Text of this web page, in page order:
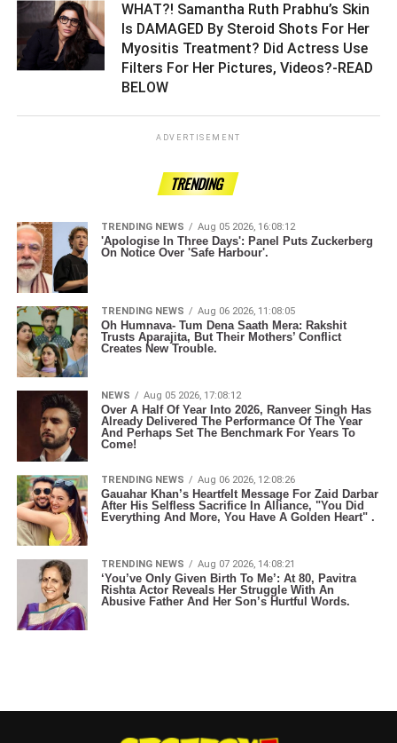
WHAT?! Samantha Ruth Prabhu’s Skin
Is DAMAGED By Steroid Shots For Her
Myositis Treatment? Did Actress Use
Filters For Her Pictures, Videos?-READ
BELOW ­­­­­­­­­
ADVERTISEMENT
TRENDING
TRENDING NEWS Aug 05 2026, 16:08:12
'Apologise In Three Days': Panel Puts Zuckerberg
On Notice Over 'Safe Harbour'.
TRENDING NEWS Aug 06 2026, 11:08:05
Oh Humnava- Tum Dena Saath Mera: Rakshit
Trusts Aparajita, But Their Mothers’ Conflict
Creates New Trouble.
NEWS Aug 05 2026, 17:08:12
Over A Half Of Year Into 2026, Ranveer Singh Has
Already Delivered The Performance Of The Year
And Perhaps Set The Benchmark For Years To
Come!
TRENDING NEWS Aug 06 2026, 12:08:26
Gauahar Khan’s Heartfelt Message For Zaid Darbar
After His Selfless Sacrifice In Alliance, "You Did
Everything And More, You Have A Golden Heart" .
TRENDING NEWS Aug 07 2026, 14:08:21
‘You’ve Only Given Birth To Me’: At 80, Pavitra
Rishta Actor Reveals Her Struggle With An
Abusive Father And Her Son’s Hurtful Words.